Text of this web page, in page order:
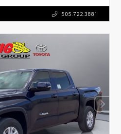
505.722.3881